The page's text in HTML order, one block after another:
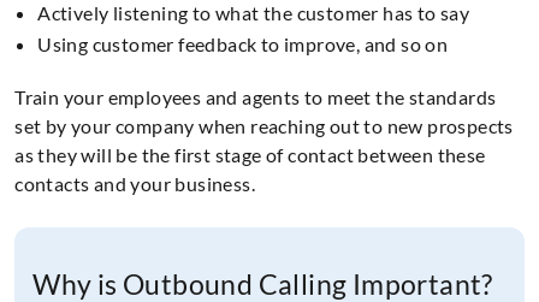
Actively listening to what the customer has to say
Using customer feedback to improve, and so on
Train your employees and agents to meet the standards
set by your company when reaching out to new prospects
as they will be the first stage of contact between these
contacts and your business.
Why is Outbound Calling Important?